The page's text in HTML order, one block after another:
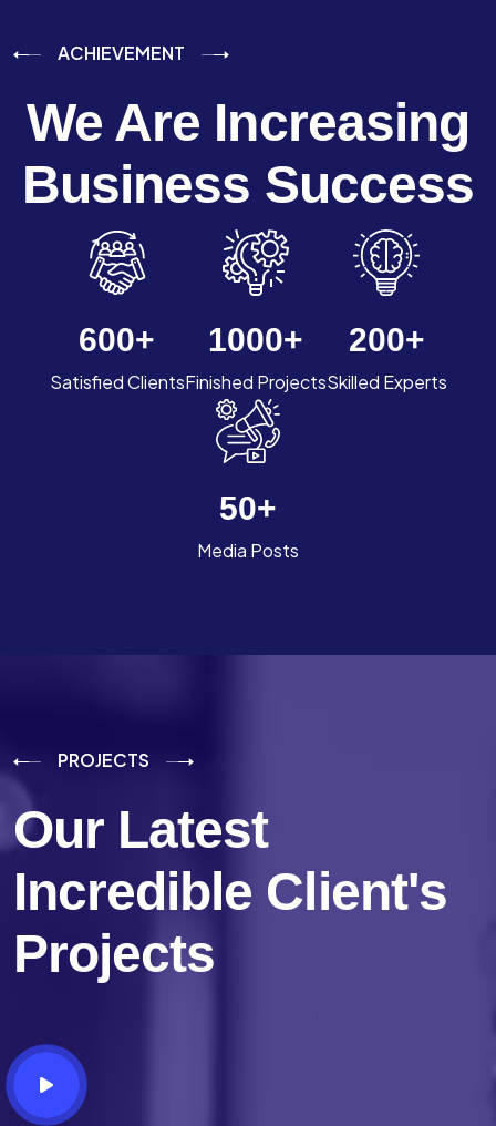
ACHIEVEMENT
We Are Increasing
Business Success
600+
Satisfied Clients
1000+
Finished Projects
200+
Skilled Experts
50+
Media Posts
PROJECTS
Our Latest
Incredible Client's
Projects